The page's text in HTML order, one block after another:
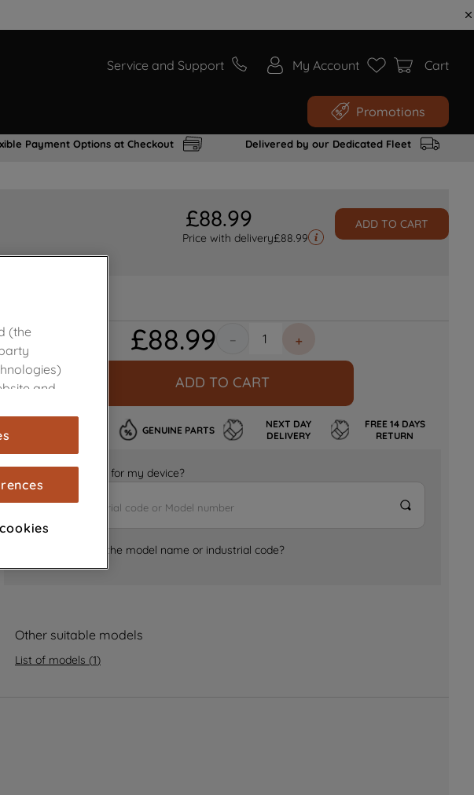
Service and Support My Account Cart
Promotions
Payment Options at Checkout Delivered by our Dedicated Fleet
£88.99
Price with delivery£88.99
ADD TO CART
£88.99 ＋
－
ADD TO CART
GENUINE PARTS
NEXT DAY
DELIVERY
FREE 14 DAYS
RETURN
Is it the right part for my device?
Where can I find the model name or industrial code?
Other suitable models
List of models (1)
(the
and
to
your
our